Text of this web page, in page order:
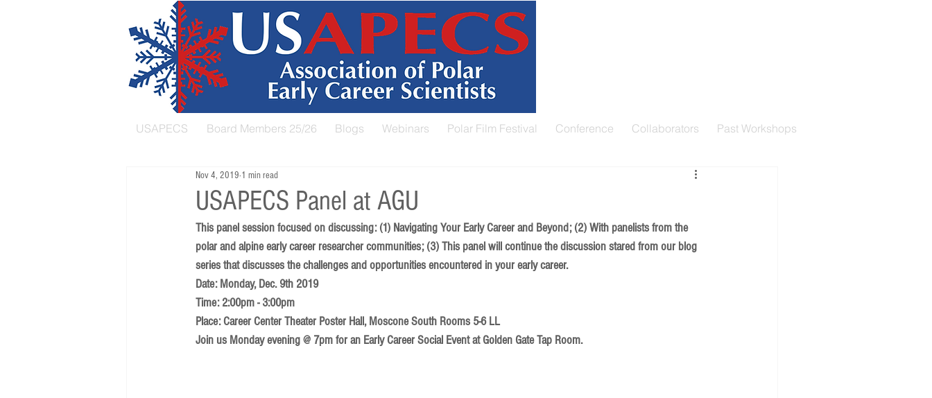
USAPECS Board Members 25/26 Blogs Webinars Polar Film Festival Conference Collaborators Past Workshops
USAPECS Panel at AGU
Nov 4, 2019 1 min read
This panel session focused on discussing: (1) Navigating Your Early Career and Beyond; (2) With panelists from the
polar and alpine early career researcher communities; (3) This panel will continue the discussion stared from our blog
series that discusses the challenges and opportunities encountered in your early career.
Date: Monday, Dec. 9th 2019
Time: 2:00pm - 3:00pm
Place: Career Center Theater Poster Hall, Moscone South Rooms 5-6 LL​
Join us Monday evening @ 7pm for an Early Career Social Event at Golden Gate Tap Room.